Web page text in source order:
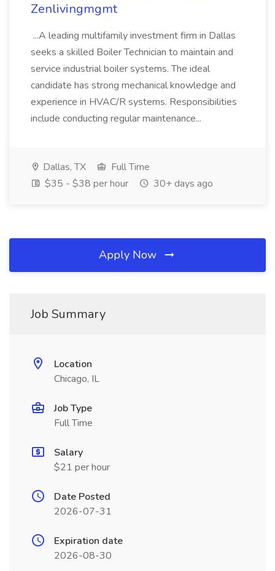
Zenlivingmgmt
...A leading multifamily investment firm in Dallas
seeks a skilled Boiler Technician to maintain and
service industrial boiler systems. The ideal
candidate has strong mechanical knowledge and
experience in HVAC/R systems. Responsibilities
include conducting regular maintenance...
Dallas, TX
Full Time
$35 - $38 per hour
30+ days ago
Apply Now
Job Summary
Location
Chicago, IL
Job Type
Full Time
Salary
$21 per hour
Date Posted
2026-07-31
Expiration date
2026-08-30